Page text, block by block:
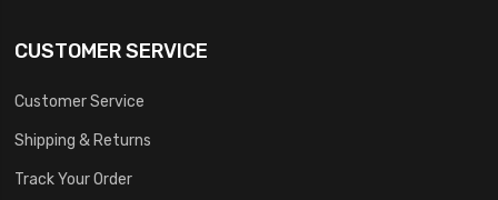
CUSTOMER SERVICE
Customer Service
Shipping & Returns
Track Your Order